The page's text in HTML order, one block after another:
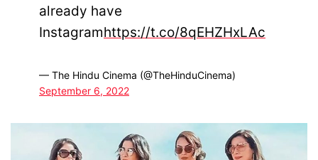
already have
Instagramhttps://t.co/8qEHZHxLAc
— The Hindu Cinema (@TheHinduCinema)
September 6, 2022